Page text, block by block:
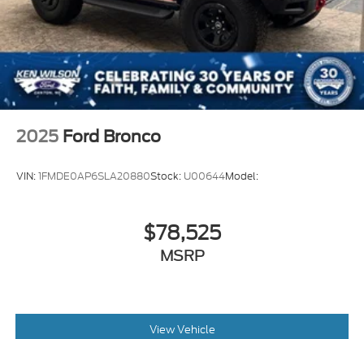
and off-road prowess with the 2025 Ford Bronco Big
Bend. Schedule a test drive today and discover how
this exceptional SUV can elevate your driving
experience.
2025 Ford Bronco
VIN:1FMDE0AP6SLA20880Stock: U00644Model:
$78,525
MSRP
View Vehicle